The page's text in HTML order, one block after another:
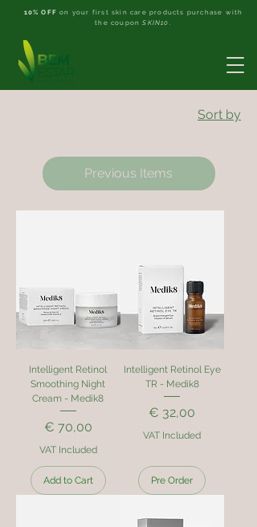
10% OFF on your first skin care products purchase with
the couponSKIN10 .
Sort by
Previous Items
Intelligent Retinol
Smoothing Night
Cream - Medik8
Price
€ 70,00
VAT Included
Add to Cart
Intelligent Retinol Eye
TR - Medik8
Price
€ 32,00
VAT Included
Pre Order